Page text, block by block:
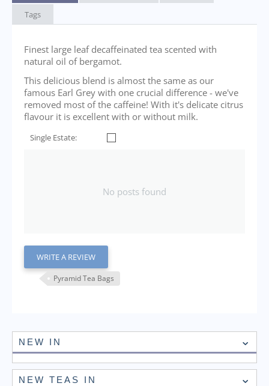
Tags
Finest large leaf decaffeinated tea scented with
natural oil of bergamot.
This delicious blend is almost the same as our
famous Earl Grey with one crucial difference - we've
removed most of the caffeine! With it's delicate citrus
flavour it is excellent with or without milk.
Single Estate:
No posts found
WRITE A REVIEW
Pyramid Tea Bags
NEW IN
NEW TEAS IN